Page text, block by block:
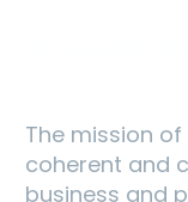
The mission of
coherent and
business and